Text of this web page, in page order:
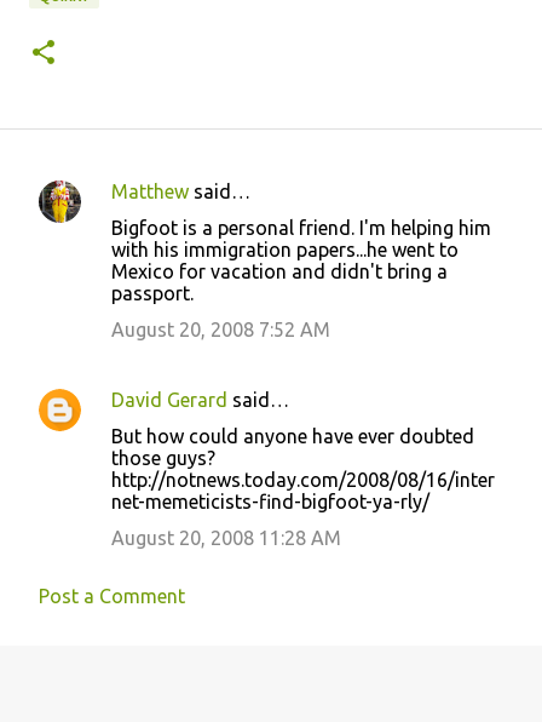
C
t
Matthew said…
Bigfoot is a personal friend. I'm helping him
with his immigration papers...he went to
Mexico for vacation and didn't bring a
passport.
August 20, 2008 7:52 AM
David Gerard said…
But how could anyone have ever doubted
those guys?
http://notnews.today.com/2008/08/16/inter
net-memeticists-find-bigfoot-ya-rly/
August 20, 2008 11:28 AM
Post a Comment